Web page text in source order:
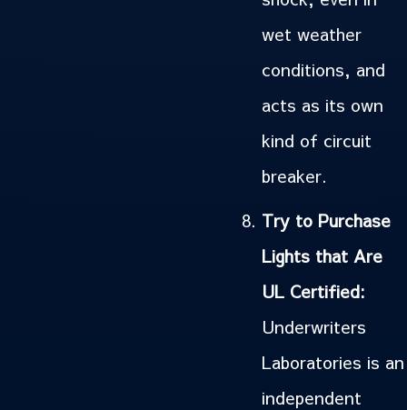
wet weather
conditions, and
acts as its own
kind of circuit
breaker.
Try to Purchase
Lights that Are
UL Certified:
Underwriters
Laboratories is an
independent